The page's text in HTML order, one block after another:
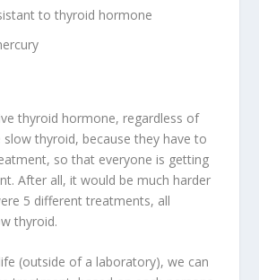
to thyroid hormone
thyroid hormone, regardless of
thyroid, because they have to
so that everyone is getting
After all, it would be much harder
5 different treatments, all
thyroid.
(outside of a laboratory), we can